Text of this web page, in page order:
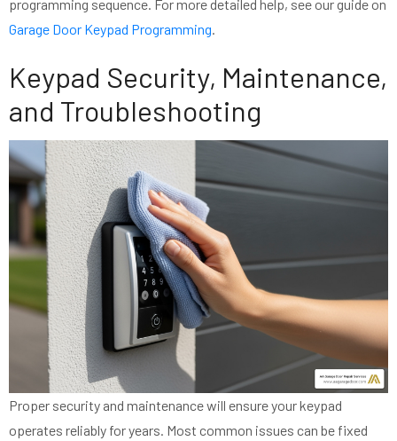
programming sequence. For more detailed help, see our guide on
Garage Door Keypad Programming.
Keypad Security, Maintenance,
and Troubleshooting
Proper security and maintenance will ensure your keypad
operates reliably for years. Most common issues can be fixed